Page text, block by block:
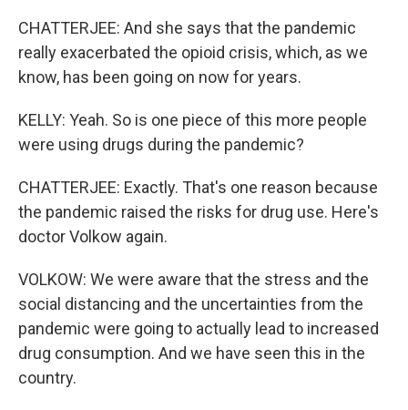
CHATTERJEE: And she says that the pandemic
really exacerbated the opioid crisis, which, as we
know, has been going on now for years.
KELLY: Yeah. So is one piece of this more people
were using drugs during the pandemic?
CHATTERJEE: Exactly. That's one reason because
the pandemic raised the risks for drug use. Here's
doctor Volkow again.
VOLKOW: We were aware that the stress and the
social distancing and the uncertainties from the
pandemic were going to actually lead to increased
drug consumption. And we have seen this in the
country.